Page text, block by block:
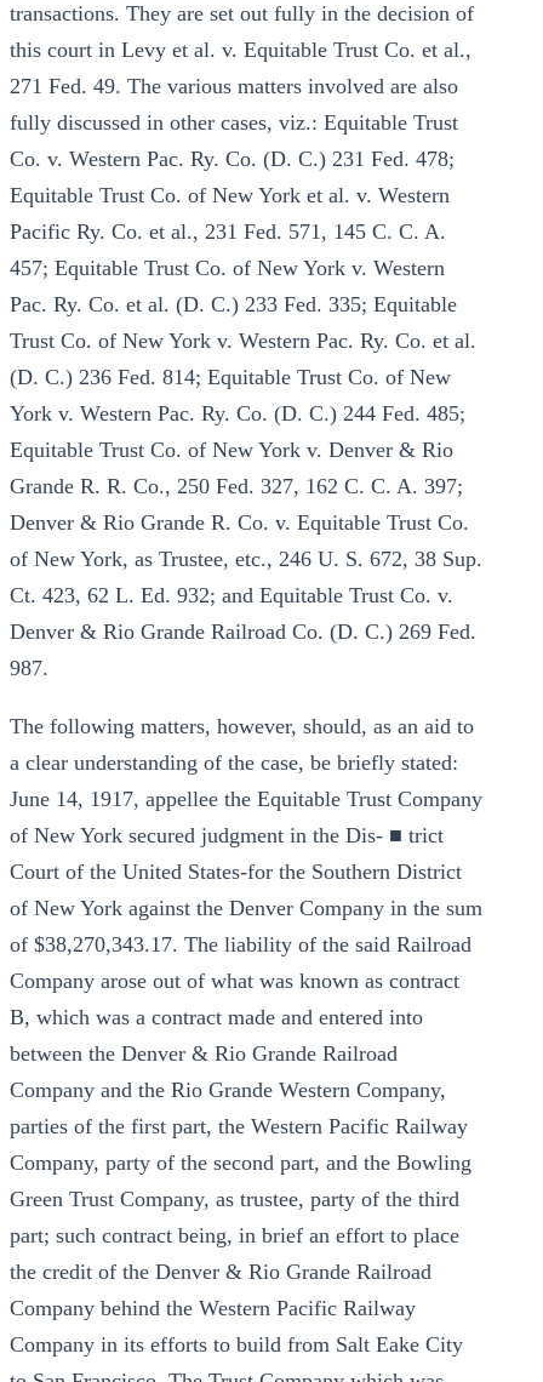
transactions. They are set out fully in the decision of
this court in Levy et al. v. Equitable Trust Co. et al.,
271 Fed. 49. The various matters involved are also
fully discussed in other cases, viz.: Equitable Trust
Co. v. Western Pac. Ry. Co. (D. C.) 231 Fed. 478;
Equitable Trust Co. of New York et al. v. Western
Pacific Ry. Co. et al., 231 Fed. 571, 145 C. C. A.
457; Equitable Trust Co. of New York v. Western
Pac. Ry. Co. et al. (D. C.) 233 Fed. 335; Equitable
Trust Co. of New York v. Western Pac. Ry. Co. et al.
(D. C.) 236 Fed. 814; Equitable Trust Co. of New
York v. Western Pac. Ry. Co. (D. C.) 244 Fed. 485;
Equitable Trust Co. of New York v. Denver & Rio
Grande R. R. Co., 250 Fed. 327, 162 C. C. A. 397;
Denver & Rio Grande R. Co. v. Equitable Trust Co.
of New York, as Trustee, etc., 246 U. S. 672, 38 Sup.
Ct. 423, 62 L. Ed. 932; and Equitable Trust Co. v.
Denver & Rio Grande Railroad Co. (D. C.) 269 Fed.
987.
The following matters, however, should, as an aid to
a clear understanding of the case, be briefly stated:
June 14, 1917, appellee the Equitable Trust Company
of New York secured judgment in the Dis- ■ trict
Court of the United States-for the Southern District
of New York against the Denver Company in the sum
of $38,270,343.17. The liability of the said Railroad
Company arose out of what was known as contract
B, which was a contract made and entered into
between the Denver & Rio Grande Railroad
Company and the Rio Grande Western Company,
parties of the first part, the Western Pacific Railway
Company, party of the second part, and the Bowling
Green Trust Company, as trustee, party of the third
part; such contract being, in brief an effort to place
the credit of the Denver & Rio Grande Railroad
Company behind the Western Pacific Railway
Company in its efforts to build from Salt Eake City